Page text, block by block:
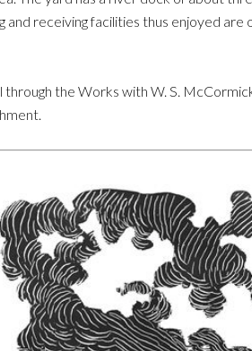
receiving facilities thus enjoyed are
the Works with W. S.